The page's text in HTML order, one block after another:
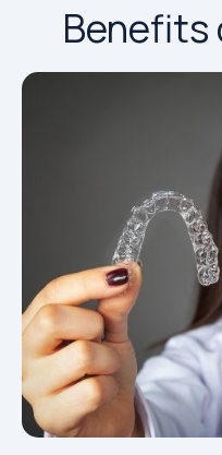
Benefits